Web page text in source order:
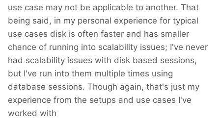
use case may not be applicable to another. That
being said, in my personal experience for typical
use cases disk is often faster and has smaller
chance of running into scalability issues; I've never
had scalability issues with disk based sessions,
but I've run into them multiple times using
database sessions. Though again, that's just my
experience from the setups and use cases I've
worked with